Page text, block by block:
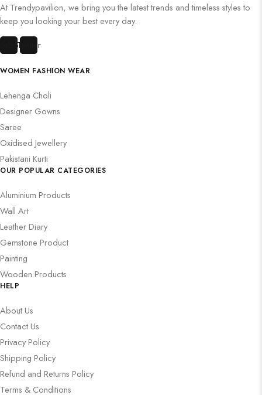
At Trendypavilion, we bring you the latest trends and timeless styles to
keep you looking your best every day.
Twitter
WOMEN FASHION WEAR
Lehenga Choli
Designer Gowns
Saree
Oxidised Jewellery
Pakistani Kurti
OUR POPULAR CATEGORIES
Aluminium Products
Wall Art
Leather Diary
Gemstone Product
Painting
Wooden Products
HELP
About Us
Contact Us
Privacy Policy
Shipping Policy
Refund and Returns Policy
Terms & Conditions